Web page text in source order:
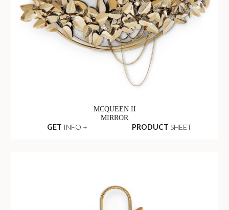
MCQUEEN II
MIRROR
GET INFO + PRODUCT SHEET